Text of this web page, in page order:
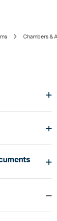
Chambers &